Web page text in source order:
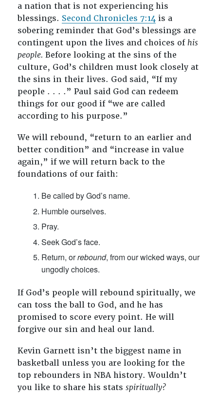
a nation that is not experiencing his
blessings. Second Chronicles 7:14is a
sobering reminder that God’s blessings are
contingent upon the lives and choices of his
people. Before looking at the sins of the
culture, God’s children must look closely at
the sins in their lives. God said, “If my
people . . . .” Paul said God can redeem
things for our good if “we are called
according to his purpose.”
We will rebound, “return to an earlier and
better condition” and “increase in value
again,” if we will return back to the
foundations of our faith:
Be called by God’s name.
Humble ourselves.
Pray.
Seek God’s face.
Return, orrebound, from our wicked ways, our
ungodly choices.
If God’s people will rebound spiritually, we
can toss the ball to God, and he has
promised to score every point. He will
forgive our sin and heal our land.
Kevin Garnett isn’t the biggest name in
basketball unless you are looking for the
top rebounders in NBA history. Wouldn’t
you like to share his stats spiritually?